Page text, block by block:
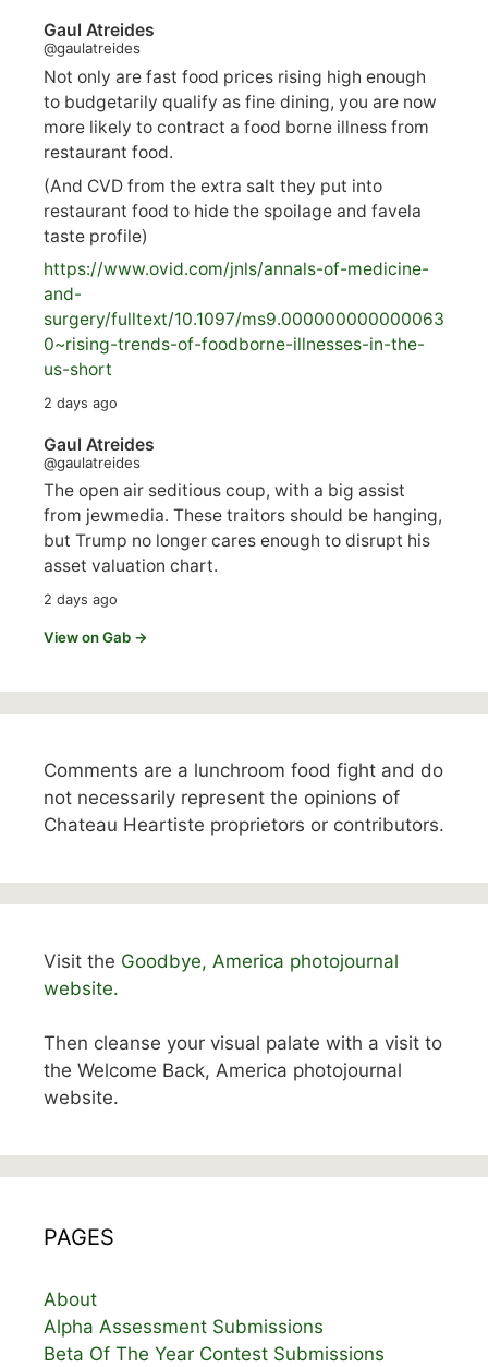
Gaul Atreides
@gaulatreides
Not only are fast food prices rising high enough
to budgetarily qualify as fine dining, you are now
more likely to contract a food borne illness from
restaurant food.
(And CVD from the extra salt they put into
restaurant food to hide the spoilage and favela
taste profile)
https://www.ovid.com/jnls/annals-of-medicine-
and-
surgery/fulltext/10.1097/ms9.000000000000063
0~rising-trends-of-foodborne-illnesses-in-the-
us-short
2 days ago
Gaul Atreides
@gaulatreides
The open air seditious coup, with a big assist
from jewmedia. These traitors should be hanging,
but Trump no longer cares enough to disrupt his
asset valuation chart.
2 days ago
View on Gab →
Comments are a lunchroom food fight and do
not necessarily represent the opinions of
Chateau Heartiste proprietors or contributors.
Visit the Goodbye, America photojournal
website.
Then cleanse your visual palate with a visit to
the Welcome Back, America photojournal
website.
PAGES
About
Alpha Assessment Submissions
Beta Of The Year Contest Submissions